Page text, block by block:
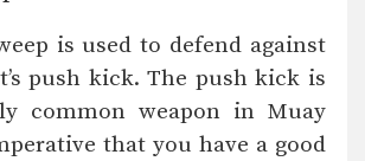
Jab Cross Combination
to as the…
Jab & Elbow Combination
elbow is primarily a close range
Sometimes…
is used to defend against
push kick. The push kick is
common weapon in Muay
that you have a good